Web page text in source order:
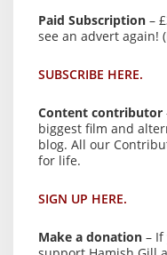
Paid Subscription –
see an advert again!
SUBSCRIBE HERE.
Content contributor
biggest film and
blog. All our
for life.
SIGN UP HERE.
Make a donation –